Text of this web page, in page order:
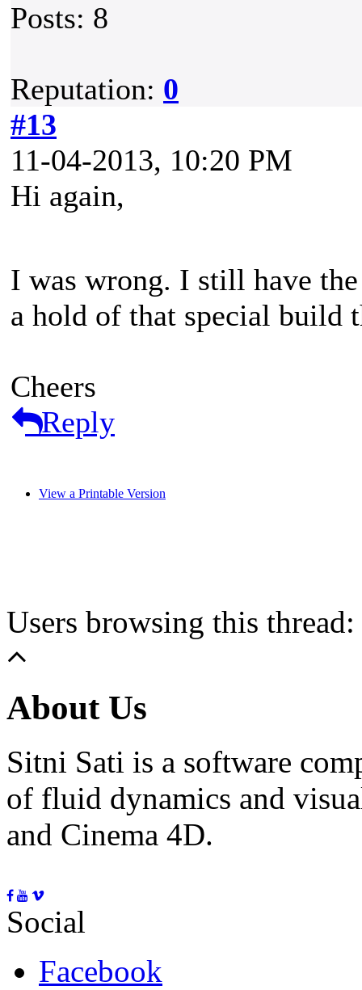
Posts: 8
Reputation: 0
#13
11-04-2013, 10:20 PM
Hi again,
I was wrong. I still have
a hold of that special build
Cheers
Reply
View a Printable Version
Users browsing this
About Us
Sitni Sati is a software
of fluid dynamics and
and Cinema 4D.
Social
Facebook